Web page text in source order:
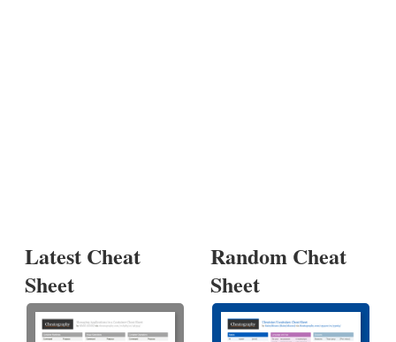
Latest Cheat
Sheet
Random Cheat
Sheet